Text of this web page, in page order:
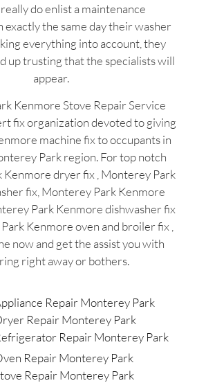
do enlist a maintenance
exactly the same day their washer
everything into account, they
up trusting that the specialists will
appear.
Kenmore Stove Repair Service
fix organization devoted to giving
machine fix to occupants in
Park region. For top notch
Kenmore dryer fix , Monterey Park
fix, Monterey Park Kenmore
Park Kenmore dishwasher fix
Kenmore oven and broiler fix ,
now and get the assist you with
right away or bothers.
Repair Monterey Park
Repair Monterey Park
Repair Monterey Park
Repair Monterey Park
Repair Monterey Park